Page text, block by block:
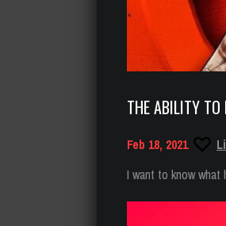
THE ABILITY TO
Feb 18, 2021
I want to know what